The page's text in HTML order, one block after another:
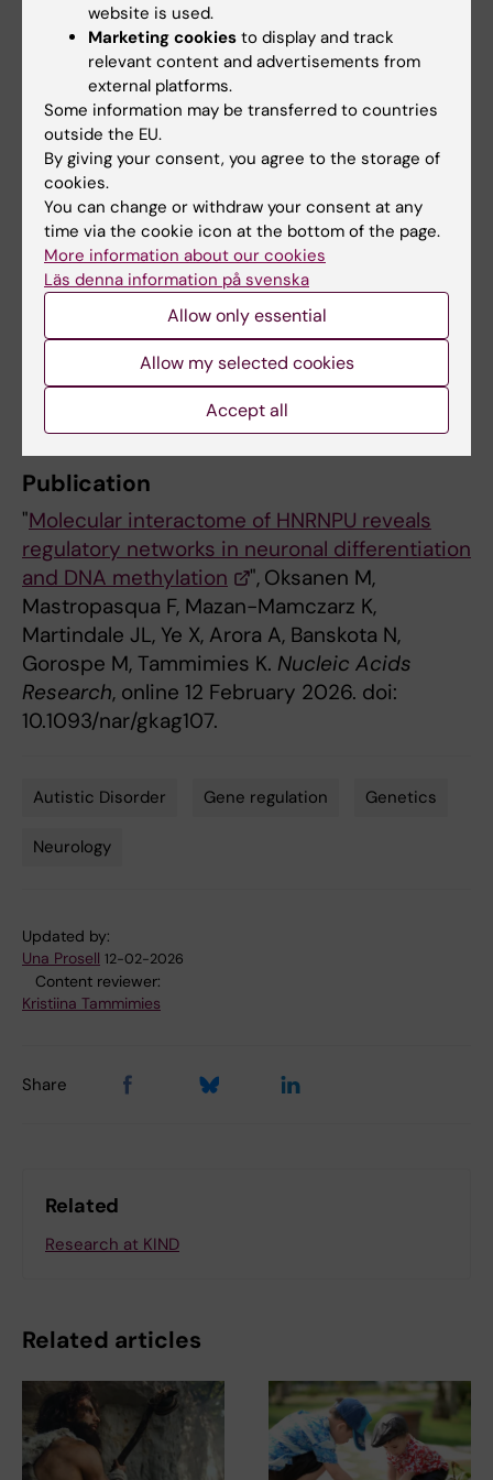
mapping, identification of RNA molecules
bound by HNRNPU, and genome‑wide DNA
methylation profiling after reducing HNRNPU
levels.
The research was carried out at Karolinska
Institutet in collaboration with the National
Institute on Aging (NIH, USA) within the KI‑NIH
doctoral education program. The study was
funded by the Swedish Research Council, the
Swedish Foundation for Strategic Research,
the Swedish Brain Foundation, KI Foundations,
and StratNeuro, as well as several additional
foundations listed in the scientific article. The
researchers report no conflicts of interest.
Publication
"Molecular interactome of HNRNPU reveals
regulatory networks in neuronal differentiation
and DNA methylation
", Oksanen M,
Mastropasqua F, Mazan-Mamczarz K,
Martindale JL, Ye X, Arora A, Banskota N,
Gorospe M, Tammimies K. Nucleic Acids
Research, online 12 February 2026. doi:
10.1093/nar/gkag107.
Autistic Disorder Gene regulation Genetics
Neurology
Updated by:
Una Prosell 12-02-2026
Content reviewer:
Kristiina Tammimies
Share
Related
Research at KIND
Related articles
website is used.
Marketing cookies to display and track
relevant content and advertisements from
external platforms.
Some information may be transferred to countries
outside the EU.
By giving your consent, you agree to the storage of
cookies.
You can change or withdraw your consent at any
time via the cookie icon at the bottom of the page.
More information about our cookies
Läs denna information på svenska
Allow only essential
Allow my selected cookies
Accept all